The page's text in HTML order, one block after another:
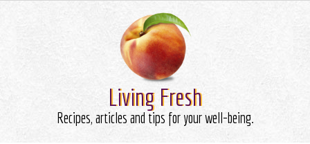
Living Fresh
Recipes, articles and tips for your well-being.